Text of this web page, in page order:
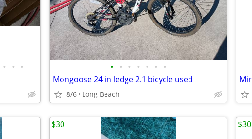
• • • • • • • • • •
Mongoose 24 in ledge 2.1 bicycle used
8/6 Long Beach
$30 $30